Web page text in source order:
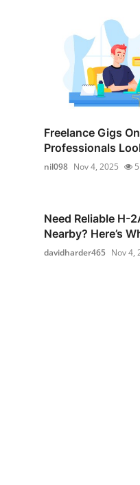
Freelance Gigs
Professionals
nil098 Nov 4, 2025 5
Need Reliable H-
Nearby? Here’s
davidharder465 Nov 4,